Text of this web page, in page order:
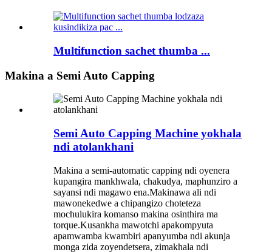
Multifunction sachet thumba ...
Makina a Semi Auto Capping
Semi Auto Capping Machine yokhala
ndi atolankhani
Makina a semi-automatic capping ndi oyenera
kupangira mankhwala, chakudya, maphunziro a
sayansi ndi magawo ena.Makinawa ali ndi
mawonekedwe a chipangizo choteteza
mochulukira komanso makina osinthira ma
torque.Kusankha mawotchi apakompyuta
apamwamba kwambiri apanyumba ndi akunja
monga zida zoyendetsera, zimakhala ndi